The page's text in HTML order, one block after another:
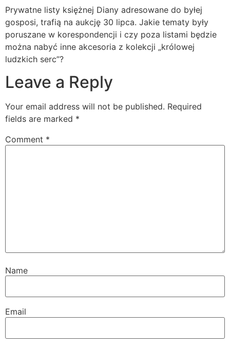
Prywatne listy księżnej Diany adresowane do byłej
gosposi, trafią na aukcję 30 lipca. Jakie tematy były
poruszane w korespondencji i czy poza listami będzie
można nabyć inne akcesoria z kolekcji „królowej
ludzkich serc”?
Leave a Reply
Your email address will not be published. Required
fields are marked *
Comment *
Name
Email